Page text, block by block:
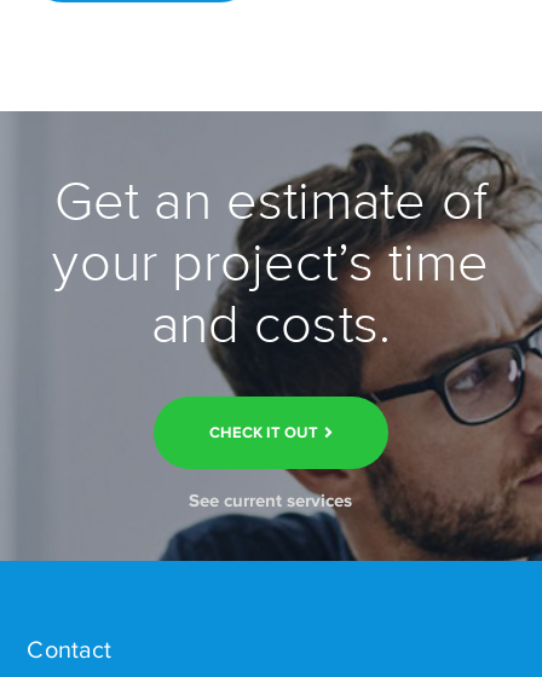
Get an estimate of
your project’s time
and costs.
CHECK IT OUT
See current services
Contact